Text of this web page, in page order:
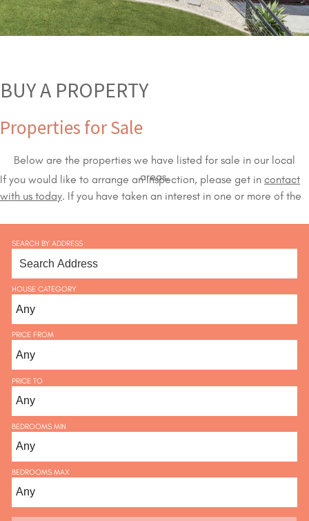
BUY A PROPERTY
Properties for Sale
Below are the properties we have listed for sale in our local
areas.
If you would like to arrange an inspection, please get in contact
with us today. If you have taken an interest in one or more of the
SEARCH BY ADDRESS
HOUSE CATEGORY
PRICE FROM
PRICE TO
BEDROOMS MIN
BEDROOMS MAX